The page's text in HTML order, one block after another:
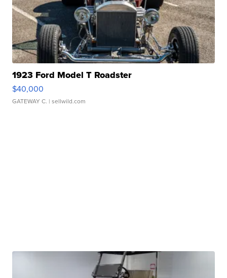
1923 Ford Model T Roadster
$40,000
GATEWAY C. | sellwild.com